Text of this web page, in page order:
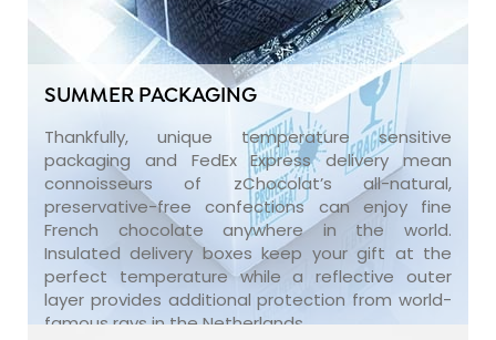
SUMMER PACKAGING
Thankfully, unique temperature sensitive
packaging and FedEx Express delivery mean
connoisseurs of zChocolat’s all-natural,
preservative-free confections can enjoy fine
French chocolate anywhere in the world.
Insulated delivery boxes keep your gift at the
perfect temperature while a reflective outer
layer provides additional protection from world-
famous rays in the Netherlands.